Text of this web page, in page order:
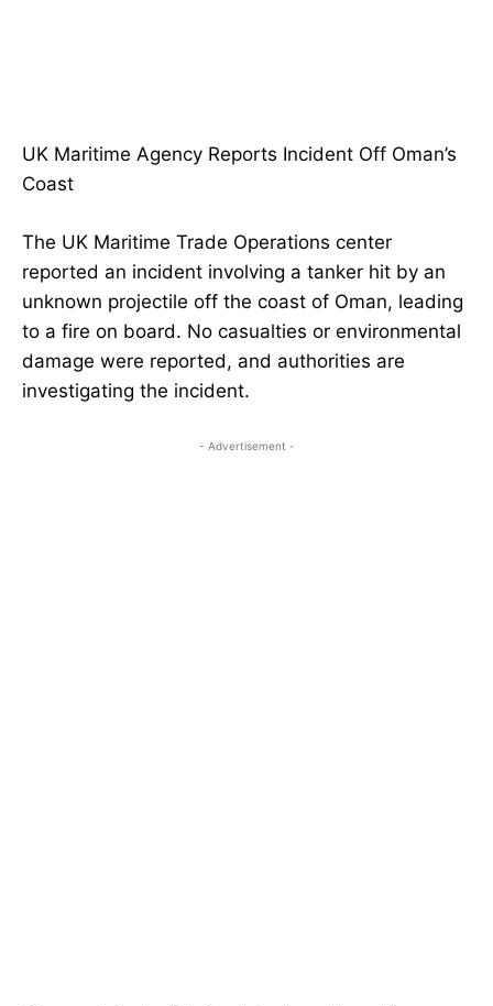
UK Maritime Agency Reports Incident Off Oman’s
Coast
The UK Maritime Trade Operations center
reported an incident involving a tanker hit by an
unknown projectile off the coast of Oman, leading
to a fire on board. No casualties or environmental
damage were reported, and authorities are
investigating the incident.
- Advertisement -